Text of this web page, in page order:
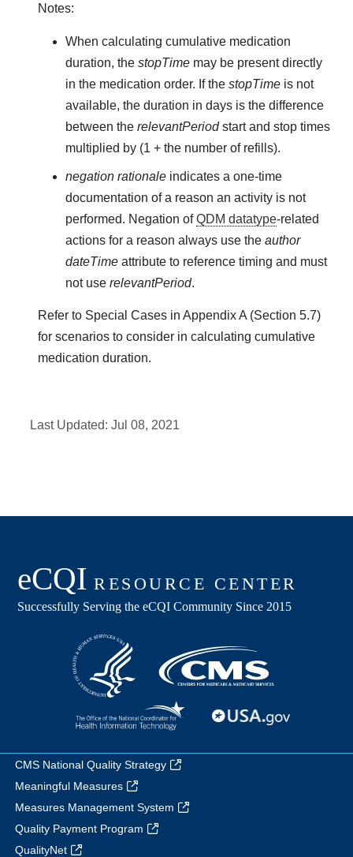
Notes:
When calculating cumulative medication
duration, the stopTimemay be present directly
in the medication order. If the stopTimeis not
available, the duration in days is the difference
between the relevantPeriodstart and stop times
multiplied by (1 + the number of refills).
negation rationaleindicates a one-time
documentation of a reason an activity is not
performed. Negation ofQDM datatype-related
actions for a reason always use the author
dateTimeattribute to reference timing and must
not use relevantPeriod.
Refer to Special Cases in Appendix A (Section 5.7)
for scenarios to consider in calculating cumulative
medication duration.
Last Updated:Jul 08, 2021
CMS National Quality Strategy
Meaningful Measures
Measures Management System
Quality Payment Program
QualityNet